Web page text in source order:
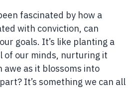
fascinated by how a
with conviction, can
goals. It’s like planting a
of our minds, nurturing it
awe as it blossoms into
It’s something we can all